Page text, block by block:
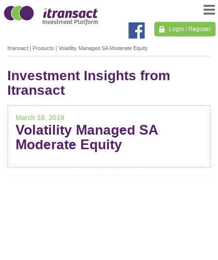
Login / Register
Itransact | Products | Volatility Managed SA Moderate Equity
Investment Insights from
Itransact
March 18, 2019
Volatility Managed SA
Moderate Equity